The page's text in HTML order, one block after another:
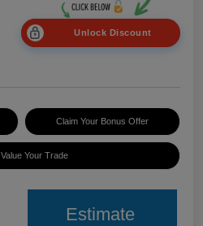
Unlock Discount
Claim Your Bonus Offer
Value Your Trade
Estimate